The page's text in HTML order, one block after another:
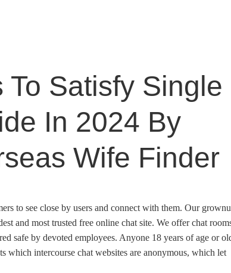
Satisfy Single
In 2024 By
Wife Finder
to see close by users and connect with them. Our
and most trusted free online chat site. We offer chat
safe by devoted employees. Anyone 18 years of age or
which intercourse chat websites are anonymous, which let